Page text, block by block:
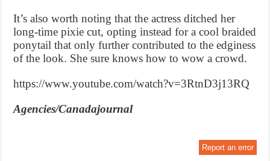
It’s also worth noting that the actress ditched her
long-time pixie cut, opting instead for a cool braided
ponytail that only further contributed to the edginess
of the look. She sure knows how to wow a crowd.
https://www.youtube.com/watch?v=3RtnD3j13RQ
Agencies/Canadajournal
Report an error